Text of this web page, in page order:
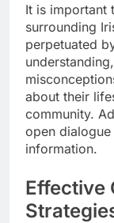
It is important
surrounding
perpetuated
about their
community.
open
information.
Effective